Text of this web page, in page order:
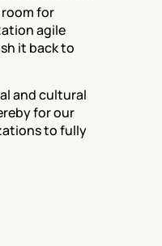
for
agile
it back to
and cultural
for our
to fully